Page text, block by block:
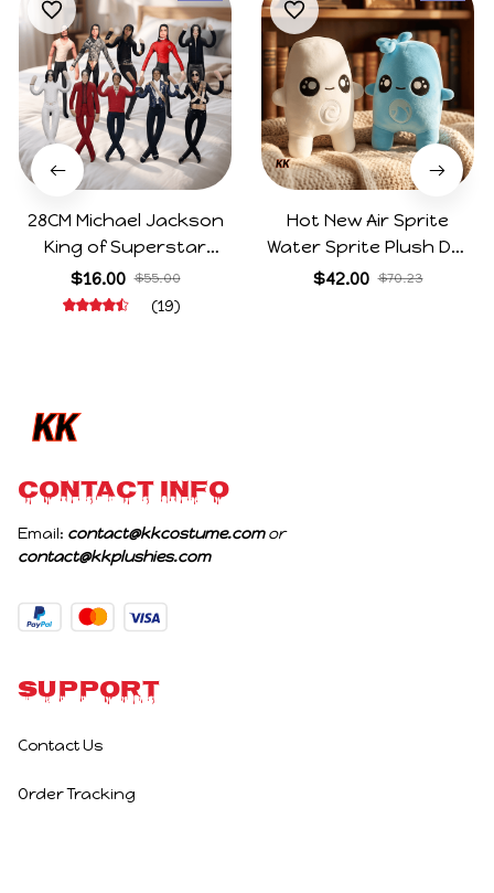
28CM Michael Jackson
King of Superstar
Cosplay Prop Doll Plush
Stuffed Figure Dolls
$16.00 $55.00
(19)
Hot New Air Sprite
Water Sprite Plush Doll
Cartoon Meme Game
$42.00 $70.23
CONTACT INFO
Email: contact@kkcostume.com
or
contact@kkplushies.com
Support
Contact Us
Order Tracking